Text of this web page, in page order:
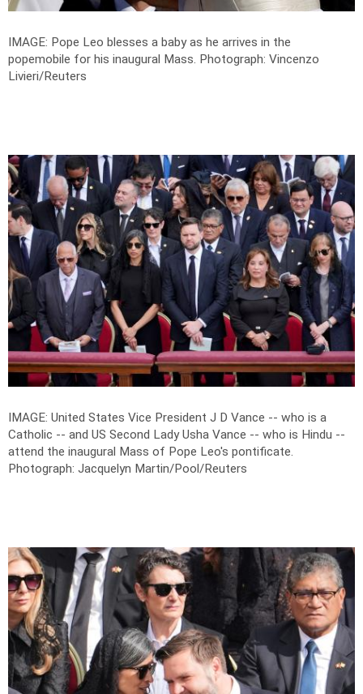
IMAGE: Pope Leo blesses a baby as he arrives in the
popemobile for his inaugural Mass. Photograph: Vincenzo
Livieri/Reuters
IMAGE: United States Vice President J D Vance -- who is a
Catholic -- and US Second Lady Usha Vance -- who is Hindu --
attend the inaugural Mass of Pope Leo's pontificate.
Photograph: Jacquelyn Martin/Pool/Reuters